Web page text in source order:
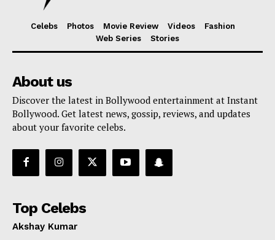
Celebs Photos Movie Review Videos
Fashion
Web Series
Stories
About us
Discover the latest in Bollywood entertainment at Instant
Bollywood. Get latest news, gossip, reviews, and updates
about your favorite celebs.
Top Celebs
Akshay Kumar